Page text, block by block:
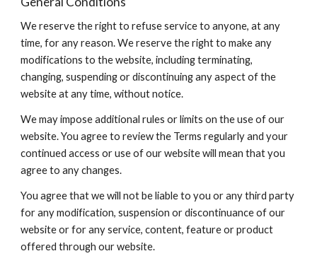
We reserve the right to refuse service to anyone, at any
time, for any reason. We reserve the right to make any
modifications to the website, including terminating,
changing, suspending or discontinuing any aspect of the
website at any time, without notice.
We may impose additional rules or limits on the use of our
website. You agree to review the Terms regularly and your
continued access or use of our website will mean that you
agree to any changes.
You agree that we will not be liable to you or any third party
for any modification, suspension or discontinuance of our
website or for any service, content, feature or product
offered through our website.